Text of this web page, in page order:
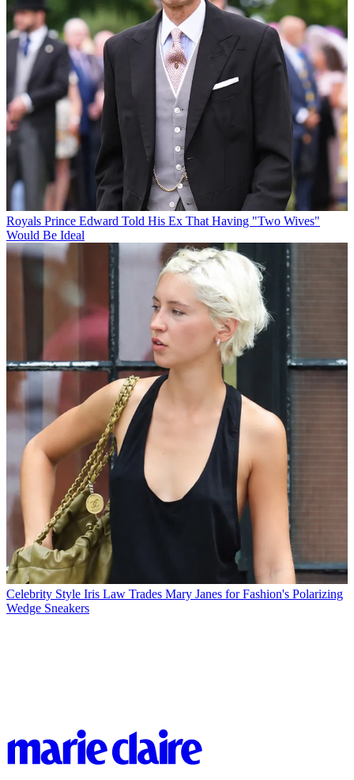
Royals Prince Edward Told His Ex That Having "Two Wives"
Would Be Ideal
Celebrity Style Iris Law Trades Mary Janes for Fashion's Polarizing
Wedge Sneakers